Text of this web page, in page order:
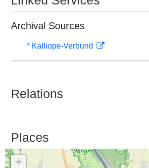
Archival Sources
* Kalliope-Verbund
Relations
Places
+